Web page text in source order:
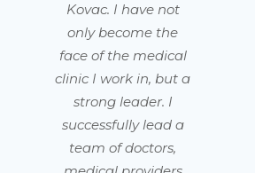
Kovac. I have not
only become the
face of the medical
clinic I work in, but a
strong leader. I
successfully lead a
team of doctors,